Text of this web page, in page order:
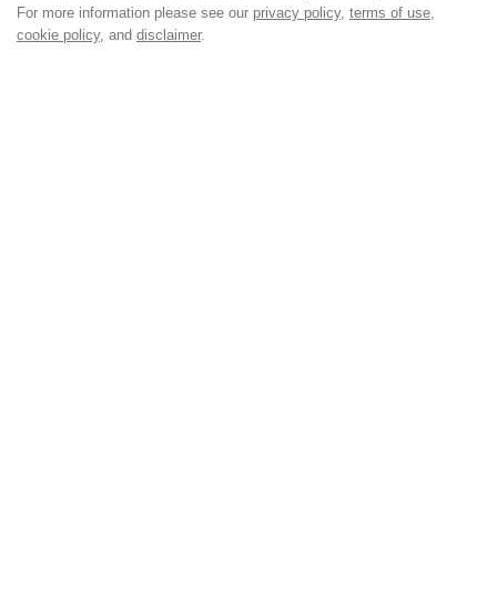
For more information please see our privacy policy, terms of use
cookie policy, and disclaimer.